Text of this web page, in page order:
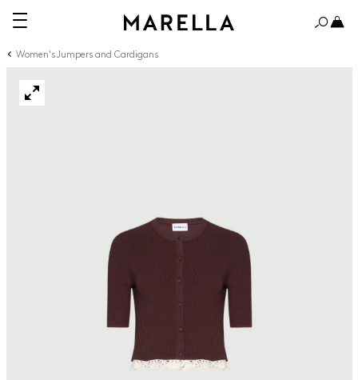
Women's Jumpers and Cardigans